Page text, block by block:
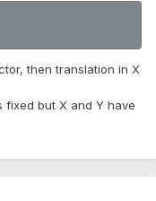
then translation in X
fixed but X and Y have